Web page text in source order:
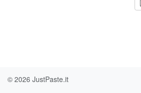
© 2026 JustPaste.it